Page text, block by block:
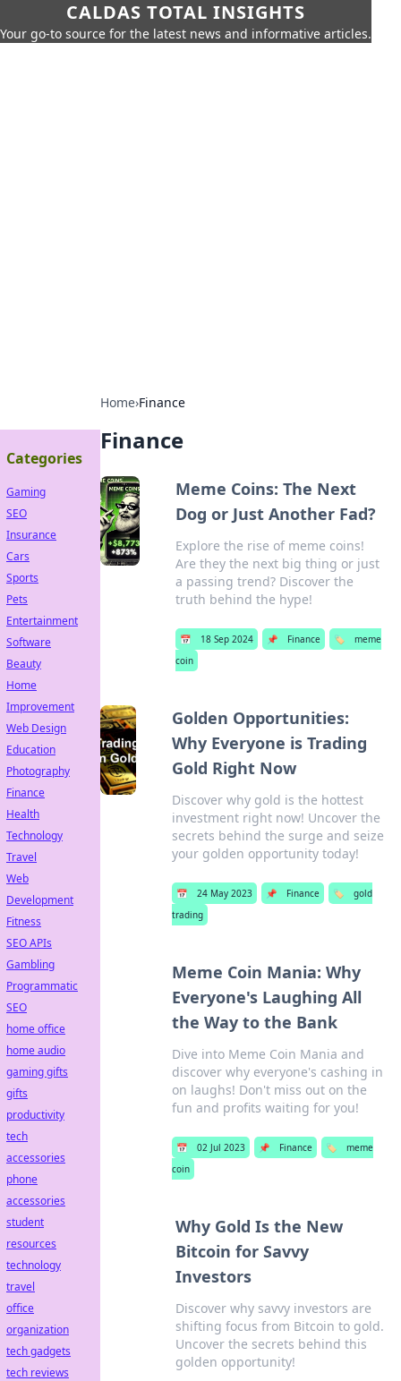
CALDAS TOTAL INSIGHTS
Your go-to source for the latest news and informative articles.
Home›Finance
Finance
Meme Coins: The Next
Dog or Just Another Fad?
Explore the rise of meme coins!
Are they the next big thing or just
a passing trend? Discover the
truth behind the hype!
📅 18 Sep 2024 📌 Finance 🏷️
meme
coin
Golden Opportunities:
Why Everyone is Trading
Gold Right Now
Discover why gold is the hottest
investment right now! Uncover the
secrets behind the surge and seize
your golden opportunity today!
📅 24 May 2023 📌 Finance 🏷️
gold
trading
Meme Coin Mania: Why
Everyone's Laughing All
the Way to the Bank
Dive into Meme Coin Mania and
discover why everyone's cashing in
on laughs! Don't miss out on the
fun and profits waiting for you!
📅 02 Jul 2023 📌 Finance 🏷️
meme
coin
Why Gold Is the New
Bitcoin for Savvy
Investors
Discover why savvy investors are
shifting focus from Bitcoin to gold.
Uncover the secrets behind this
golden opportunity!
Categories
Gaming
SEO
Insurance
Cars
Sports
Pets
Entertainment
Software
Beauty
Home
Improvement
Web Design
Education
Photography
Finance
Health
Technology
Travel
Web
Development
Fitness
SEO APIs
Gambling
Programmatic
SEO
home office
home audio
gaming gifts
gifts
productivity
tech
accessories
phone
accessories
student
resources
technology
travel
office
organization
tech gadgets
tech reviews